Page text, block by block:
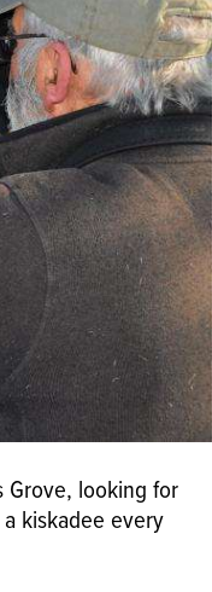
Grove, looking for
kiskadee every